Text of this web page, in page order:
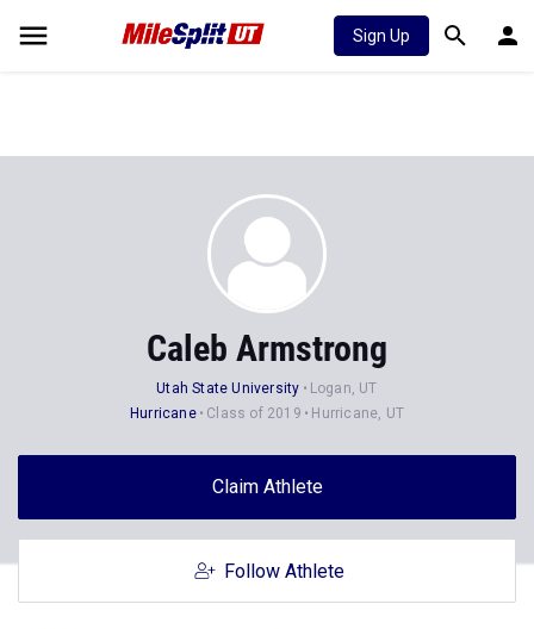
Sign Up
Caleb Armstrong
Utah State University
Logan, UT
Hurricane
Class of 2019 Hurricane, UT
Claim Athlete
Follow Athlete